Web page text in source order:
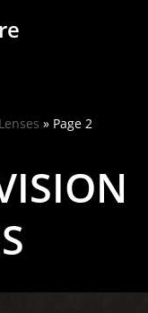
» Page 2